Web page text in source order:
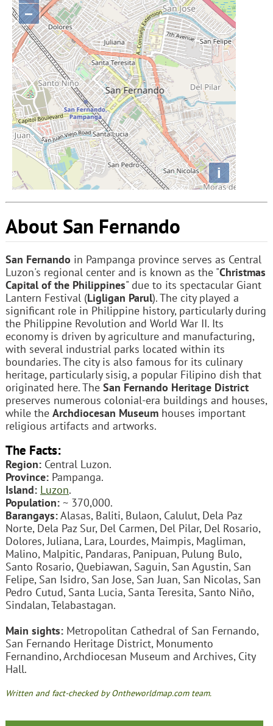
−
i
About San Fernando
San Fernando in Pampanga province serves as Central
Luzon's regional center and is known as the "Christmas
Capital of the Philippines" due to its spectacular Giant
Lantern Festival (Ligligan Parul). The city played a
significant role in Philippine history, particularly during
the Philippine Revolution and World War II. Its
economy is driven by agriculture and manufacturing,
with several industrial parks located within its
boundaries. The city is also famous for its culinary
heritage, particularly sisig, a popular Filipino dish that
originated here. The San Fernando Heritage District
preserves numerous colonial-era buildings and houses,
while the Archdiocesan Museumhouses important
religious artifacts and artworks.
The Facts:
Region:Central Luzon.
Province:Pampanga.
Island: Luzon.
Population:~ 370,000.
Barangays:Alasas, Baliti, Bulaon, Calulut, Dela Paz
Norte, Dela Paz Sur, Del Carmen, Del Pilar, Del Rosario,
Dolores, Juliana, Lara, Lourdes, Maimpis, Magliman,
Malino, Malpitic, Pandaras, Panipuan, Pulung Bulo,
Santo Rosario, Quebiawan, Saguin, San Agustin, San
Felipe, San Isidro, San Jose, San Juan, San Nicolas, San
Pedro Cutud, Santa Lucia, Santa Teresita, Santo Niño,
Sindalan, Telabastagan.
Main sights:Metropolitan Cathedral of San Fernando,
San Fernando Heritage District, Monumento
Fernandino, Archdiocesan Museum and Archives, City
Hall.
Written and fact-checked by Ontheworldmap.com team.